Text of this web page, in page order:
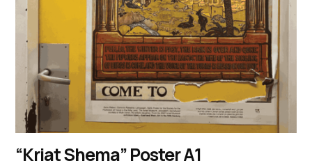
“Kriat Shema” Poster A1